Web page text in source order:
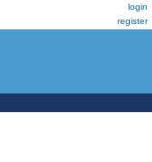
login
register